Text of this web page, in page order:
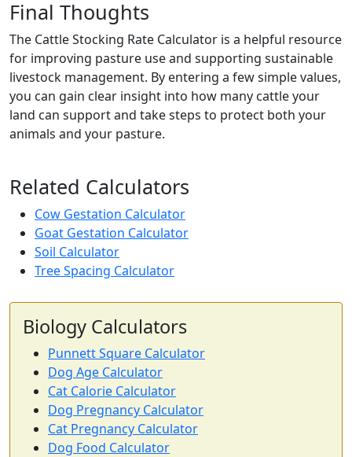
Final Thoughts
The Cattle Stocking Rate Calculator is a helpful resource
for improving pasture use and supporting sustainable
livestock management. By entering a few simple values,
you can gain clear insight into how many cattle your
land can support and take steps to protect both your
animals and your pasture.
Related Calculators
Cow Gestation Calculator
Goat Gestation Calculator
Soil Calculator
Tree Spacing Calculator
Biology Calculators
Punnett Square Calculator
Dog Age Calculator
Cat Calorie Calculator
Dog Pregnancy Calculator
Cat Pregnancy Calculator
Dog Food Calculator